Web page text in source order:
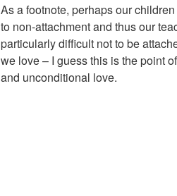
As a footnote, perhaps our
to non-attachment and thus our
particularly difficult not to be
we love – I guess this is the point
and unconditional love.